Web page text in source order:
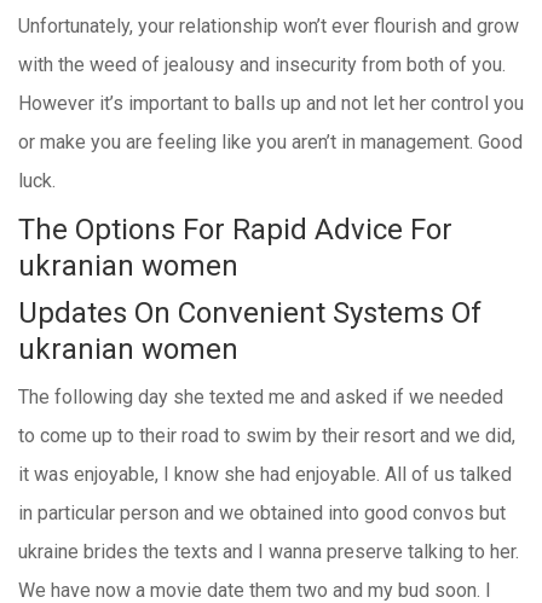
Unfortunately, your relationship won’t ever flourish and grow
with the weed of jealousy and insecurity from both of you.
However it’s important to balls up and not let her control you
or make you are feeling like you aren’t in management. Good
luck.
The Options For Rapid Advice For
ukranian women
Updates On Convenient Systems Of
ukranian women
The following day she texted me and asked if we needed
to come up to their road to swim by their resort and we did,
it was enjoyable, I know she had enjoyable. All of us talked
in particular person and we obtained into good convos but
ukraine brides the texts and I wanna preserve talking to her.
We have now a movie date them two and my bud soon. I